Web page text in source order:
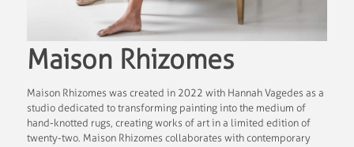
Maison Rhizomes
Maison Rhizomes was created in 2022 with Hannah Vagedes as a
studio dedicated to transforming painting into the medium of
hand-knotted rugs, creating works of art in a limited edition of
twenty-two. Maison Rhizomes collaborates with contemporary